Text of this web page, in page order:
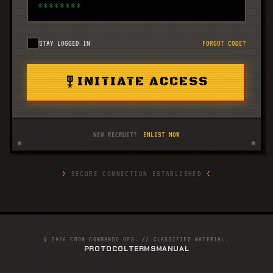
STAY LOGGED IN FORGOT CODE?
military_techINITIATE ACCESS
NEW RECRUIT? ENLIST NOW
> SECURE CONNECTION ESTABLISHED <
© 2026 CRON COMMANDO OPS. // CLASSIFIED MATERIAL.
PROTOCOLTERMSMANUAL